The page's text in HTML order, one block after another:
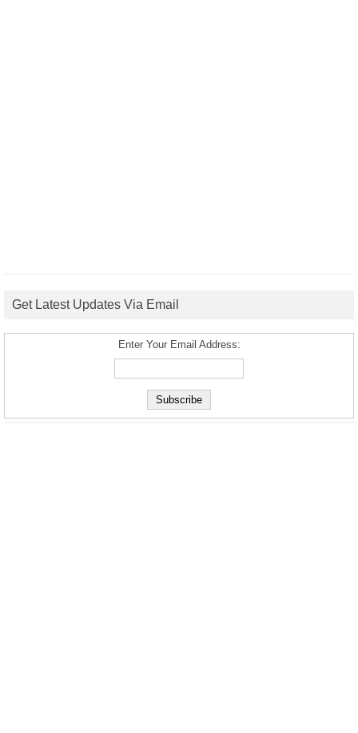
Get Latest Updates Via Email
Enter Your Email Address: